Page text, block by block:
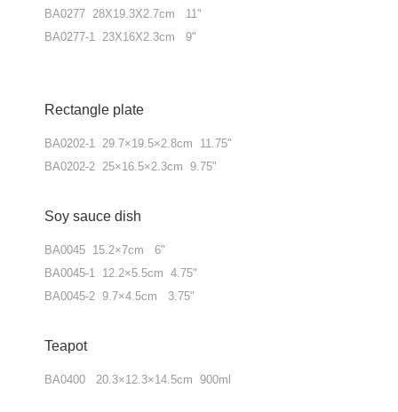
BA0277 28X19.3X2.7cm 11"
BA0277-1 23X16X2.3cm 9"
Rectangle plate
BA0202-1 29.7×19.5×2.8cm 11.75"
BA0202-2 25×16.5×2.3cm 9.75"
Soy sauce dish
BA0045 15.2×7cm 6"
BA0045-1 12.2×5.5cm 4.75"
BA0045-2 9.7×4.5cm 3.75"
Teapot
BA0400 20.3×12.3×14.5cm 900ml